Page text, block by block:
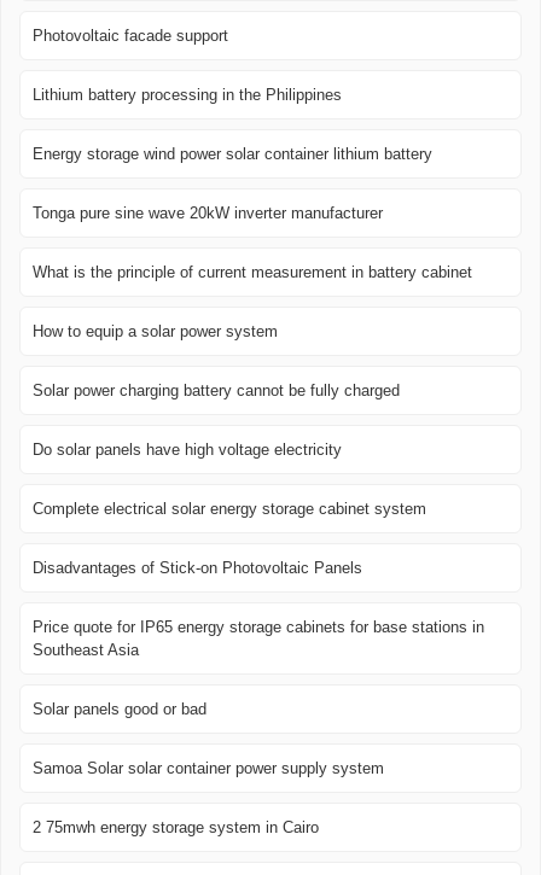
Photovoltaic facade support
Lithium battery processing in the Philippines
Energy storage wind power solar container lithium battery
Tonga pure sine wave 20kW inverter manufacturer
What is the principle of current measurement in battery cabinet
How to equip a solar power system
Solar power charging battery cannot be fully charged
Do solar panels have high voltage electricity
Complete electrical solar energy storage cabinet system
Disadvantages of Stick-on Photovoltaic Panels
Price quote for IP65 energy storage cabinets for base stations in
Southeast Asia
Solar panels good or bad
Samoa Solar solar container power supply system
2 75mwh energy storage system in Cairo